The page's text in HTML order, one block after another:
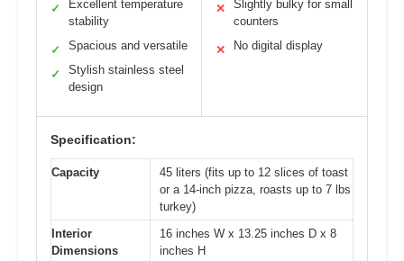
✓
Excellent temperature
stability
✓ Spacious and versatile
✓
Stylish stainless steel
design
✕
Slightly bulky for small
counters
✕ No digital display
Specification:
Capacity
45 liters (fits up to 12 slices of toast
or a 14-inch pizza, roasts up to 7 lbs
turkey)
Interior
Dimensions
16 inches W x 13.25 inches D x 8
inches H